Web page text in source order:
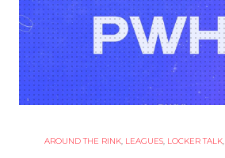
AROUND THE RINK, LEAGUES, LOCKER TALK,